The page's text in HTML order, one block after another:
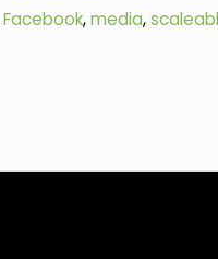
Facebook,media,